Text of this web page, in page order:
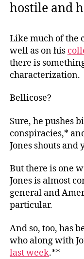
hostile and
Like much of the
well as on his
there is
characterization.
Bellicose?
Sure, he pushes
conspiracies,*
Jones shouts
But there is one
Jones is almost
general and
particular.
And so, too, has
who along with
last week.**